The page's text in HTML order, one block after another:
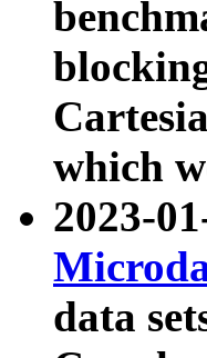
which
2023-
data